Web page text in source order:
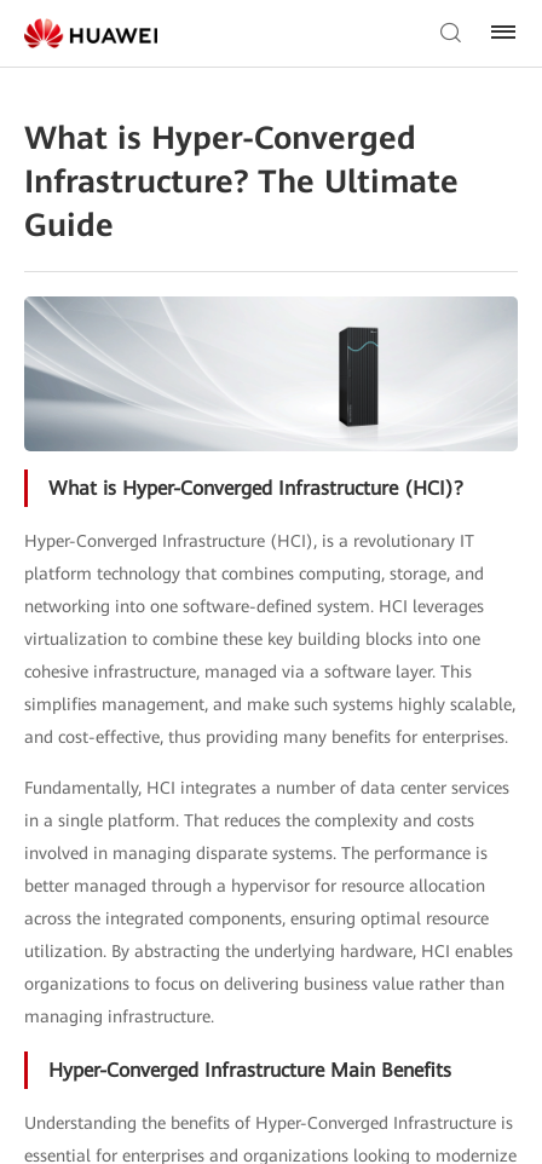
What is Hyper-Converged
Infrastructure? The Ultimate
Guide
What is Hyper-Converged Infrastructure (HCI)?
Hyper-Converged Infrastructure (HCI), is a revolutionary IT
platform technology that combines computing, storage, and
networking into one software-defined system. HCI leverages
virtualization to combine these key building blocks into one
cohesive infrastructure, managed via a software layer. This
simplifies management, and make such systems highly scalable,
and cost-effective, thus providing many benefits for enterprises.
Fundamentally, HCI integrates a number of data center services
in a single platform. That reduces the complexity and costs
involved in managing disparate systems. The performance is
better managed through a hypervisor for resource allocation
across the integrated components, ensuring optimal resource
utilization. By abstracting the underlying hardware, HCI enables
organizations to focus on delivering business value rather than
managing infrastructure.
Hyper-Converged Infrastructure Main Benefits
Understanding the benefits of Hyper-Converged Infrastructure is
essential for enterprises and organizations looking to modernize